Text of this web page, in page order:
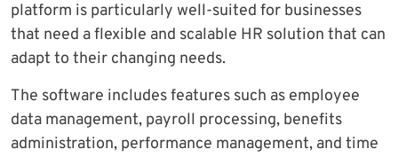
platform is particularly well-suited for businesses
that need a flexible and scalable HR solution that can
adapt to their changing needs.
The software includes features such as employee
data management, payroll processing, benefits
administration, performance management, and time